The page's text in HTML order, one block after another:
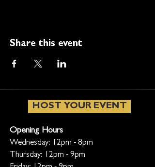
Share this event
HOST YOUR EVENT
Opening Hours
Wednesday: 12pm - 8pm
Thursday: 12pm - 9pm